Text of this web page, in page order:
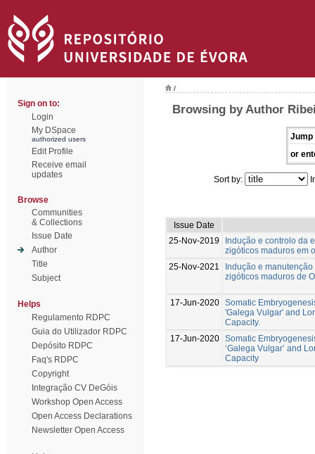
Sign on to:
Login
My DSpace
authorized users
Edit Profile
Receive email
updates
Browse
Communities
& Collections
Issue Date
Author
Title
Subject
Helps
Regulamento RDPC
Guia do Utilizador RDPC
Depósito RDPC
Faq's RDPC
Copyright
Integração CV DeGóis
Workshop Open Access
Open Access Declarations
Newsletter Open Access
/
Browsing by Author
Jump
or
Sort by:
Issue Date
25-Nov-2019
Indução e controlo da
zigóticos maduros em
25-Nov-2021
Indução e
zigóticos maduros de
17-Jun-2020 Somatic
'Galega Vulgar' and
Capacity.
17-Jun-2020 Somatic
‘Galega Vulgar’ and
Capacity